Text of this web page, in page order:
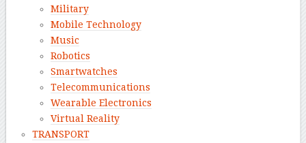
Military
Mobile Technology
Music
Robotics
Smartwatches
Telecommunications
Wearable Electronics
Virtual Reality
TRANSPORT